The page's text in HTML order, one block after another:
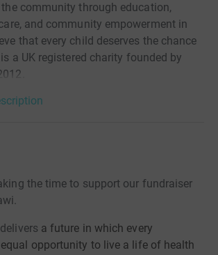
community through education,
and community empowerment in
that every child deserves the chance
a UK registered charity founded by
the time to support our fundraiser
a future in which every
opportunity to live a life of health